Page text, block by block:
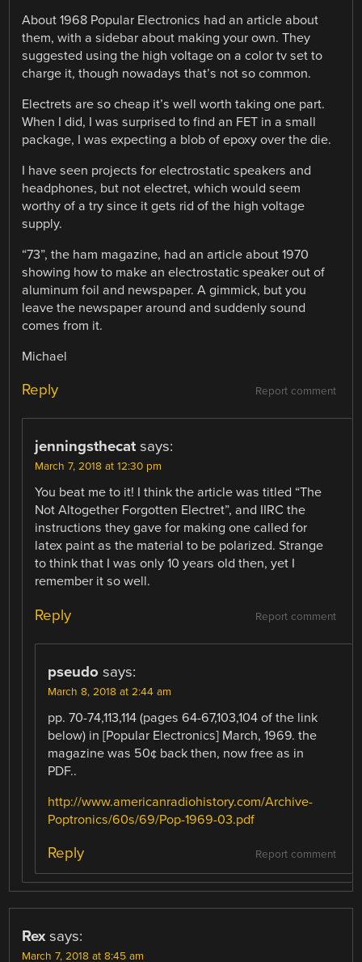
About 1968 Popular Electronics had an article about
them, with a sidebar about making your own. They
suggested using the high voltage on a color tv set to
charge it, though nowadays that’s not so common.
Electrets are so cheap it’s well worth taking one part.
When I did, I was surprised to find an FET in a small
package, I was expecting a blob of epoxy over the die.
I have seen projects for electrostatic speakers and
headphones, but not electret, which would seem
worthy of a try since it gets rid of the high voltage
supply.
“73”, the ham magazine, had an article about 1970
showing how to make an electrostatic speaker out of
aluminum foil and newspaper. A gimmick, but you
leave the newspaper around and suddenly sound
comes from it.
Michael
Report comment
Reply
jenningsthecat says:
March 7, 2018 at 12:30 pm
You beat me to it! I think the article was titled “The
Not Altogether Forgotten Electret”, and IIRC the
instructions they gave for making one called for
latex paint as the material to be polarized. Strange
to think that I was only 10 years old then, yet I
remember it so well.
Report comment
Reply
pseudo says:
March 8, 2018 at 2:44 am
pp. 70-74,113,114 (pages 64-67,103,104 of the link
below) in [Popular Electronics] March, 1969. the
magazine was 50¢ back then, now free as in
PDF..
http://www.americanradiohistory.com/Archive-
Poptronics/60s/69/Pop-1969-03.pdf
Report comment
Reply
Rex says:
March 7, 2018 at 8:45 am